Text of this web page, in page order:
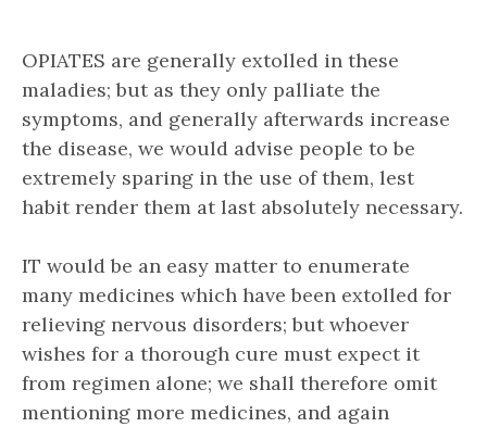
OPIATES are generally extolled in these
maladies; but as they only palliate the
symptoms, and generally afterwards increase
the disease, we would advise people to be
extremely sparing in the use of them, lest
habit render them at last absolutely necessary.
IT would be an easy matter to enumerate
many medicines which have been extolled for
relieving nervous disorders; but whoever
wishes for a thorough cure must expect it
from regimen alone; we shall therefore omit
mentioning more medicines, and again